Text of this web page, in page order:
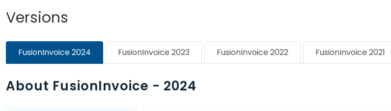
Versions
FusionInvoice 2024 FusionInvoice 2023 FusionInvoice 2022 FusionInvoice 2021
About FusionInvoice - 2024